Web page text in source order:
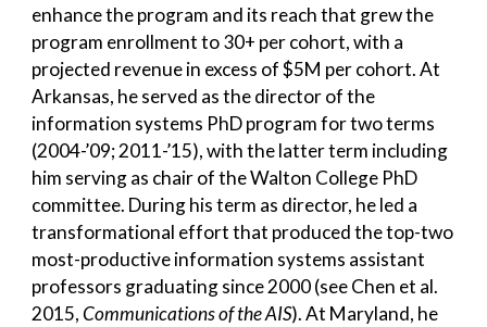
enhance the program and its reach that grew the
program enrollment to 30+ per cohort, with a
projected revenue in excess of $5M per cohort. At
Arkansas, he served as the director of the
information systems PhD program for two terms
(2004-’09; 2011-’15), with the latter term including
him serving as chair of the Walton College PhD
committee. During his term as director, he led a
transformational effort that produced the top-two
most-productive information systems assistant
professors graduating since 2000 (see Chen et al.
2015,Communications of the AIS). At Maryland, he